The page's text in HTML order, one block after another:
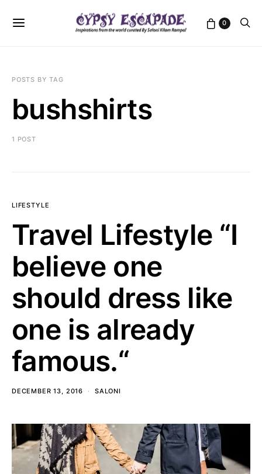
0
POSTS BY TAG
bushshirts
1 POST
LIFESTYLE
Travel Lifestyle “I
believe one
should dress like
one is already
famous.“
DECEMBER 13, 2016 SALONI